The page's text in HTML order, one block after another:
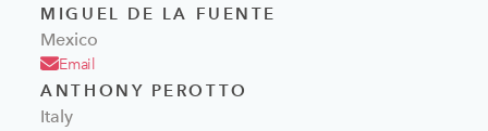
MIGUEL DE LA FUENTE
Mexico
Email
ANTHONY PEROTTO
Italy